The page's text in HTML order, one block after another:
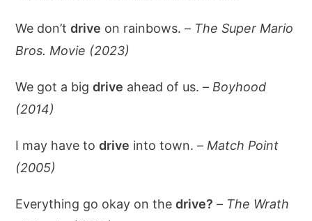
We don’tdrive on rainbows. – The Super Mario
Bros. Movie (2023)
We got a bigdrive ahead of us. – Boyhood
(2014)
I may have todrive into town. – Match Point
(2005)
Everything go okay on thedrive? – The Wrath